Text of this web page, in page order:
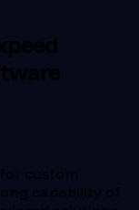
custom
capability of